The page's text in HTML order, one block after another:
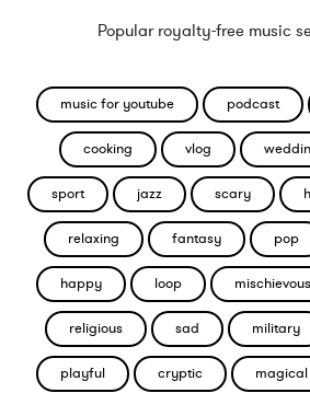
Popular royalty-free music
music for youtube podcast
cooking vlog
sport jazz scary
relaxing fantasy pop
happy loop mischievous
religious sad military
playful cryptic magical